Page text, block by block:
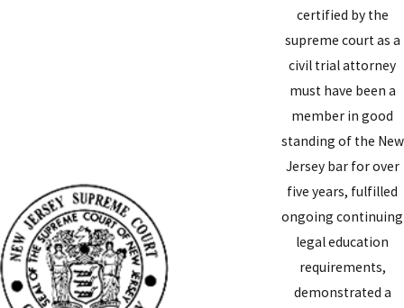
certified by the
supreme court as a
civil trial attorney
must have been a
member in good
standing of the New
Jersey bar for over
five years, fulfilled
ongoing continuing
legal education
requirements,
demonstrated a